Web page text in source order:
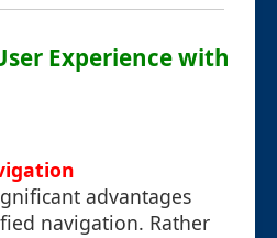
Experience with
advantages
navigation. Rather